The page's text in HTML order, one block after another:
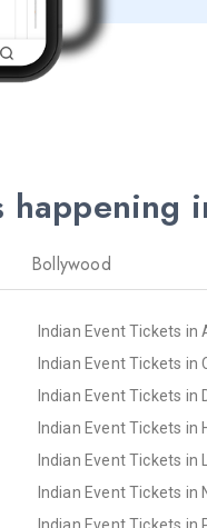
happening
Bollywood
Indian Event Tickets in
Indian Event Tickets in
Indian Event Tickets in
Indian Event Tickets in
Indian Event Tickets in
Indian Event Tickets in